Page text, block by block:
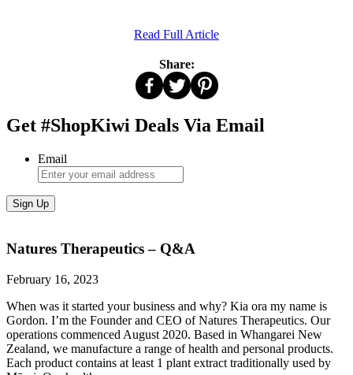
Read Full Article
Share:
Get #ShopKiwi Deals Via Email
Email
Natures Therapeutics – Q&A
February 16, 2023
When was it started your business and why? Kia ora my name is
Gordon. I’m the Founder and CEO of Natures Therapeutics. Our
operations commenced August 2020. Based in Whangarei New
Zealand, we manufacture a range of health and personal products.
Each product contains at least 1 plant extract traditionally used by